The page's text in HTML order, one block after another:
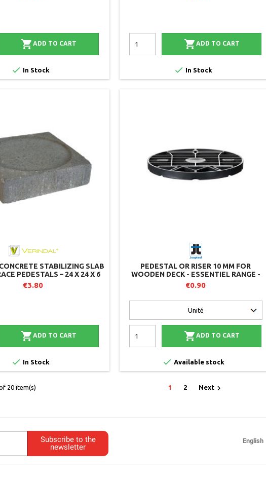
ADD TO CART
 In Stock
 ADD TO CART
 In Stock
STABILIZING SLAB
PEDESTALS – 24 X 24 X 6
CM
€3.80
ADD TO CART
 In Stock
PEDESTAL OR RISER 10 MM FOR
WOODEN DECK - ESSENTIEL RANGE -
JOUPLAST
€0.90
 ADD TO CART
 Available stock
20 item(s) 1 2 Next
Subscribe to the
newsletter
English